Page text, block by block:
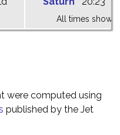
All times shown
were computed using
published by the Jet